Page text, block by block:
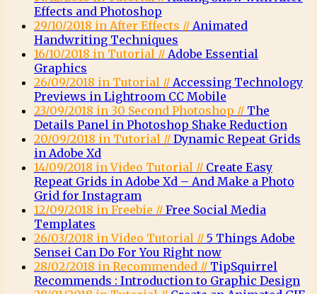
Effects and Photoshop
29/10/2018 in After Effects // Animated
Handwriting Techniques
16/10/2018 in Tutorial // Adobe Essential
Graphics
26/09/2018 in Tutorial // Accessing Technology
Previews in Lightroom CC Mobile
23/09/2018 in 30 Second Photoshop // The
Details Panel in Photoshop Shake Reduction
20/09/2018 in Tutorial // Dynamic Repeat Grids
in Adobe Xd
14/09/2018 in Video Tutorial // Create Easy
Repeat Grids in Adobe Xd – And Make a Photo
Grid for Instagram
12/09/2018 in Freebie // Free Social Media
Templates
26/03/2018 in Video Tutorial // 5 Things Adobe
Sensei Can Do For You Right now
28/02/2018 in Recommended // TipSquirrel
Recommends : Introduction to Graphic Design